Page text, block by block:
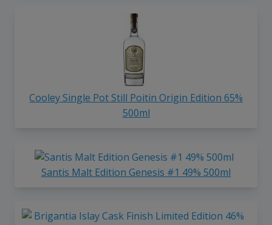
Cooley Single Pot Still Poitin Origin Edition 65%
500ml
Santis Malt Edition Genesis #1 49% 500ml